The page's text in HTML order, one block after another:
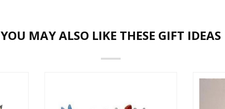
YOU MAY ALSO LIKE THESE GIFT IDEAS